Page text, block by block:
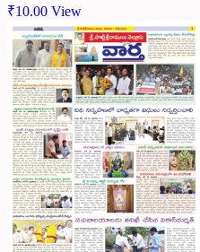
₹10.00 View